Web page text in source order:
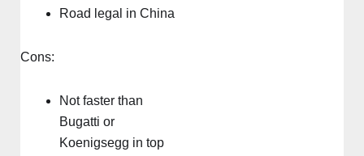
Road legal in China
Cons:
Not faster than
Bugatti or
Koenigsegg in top